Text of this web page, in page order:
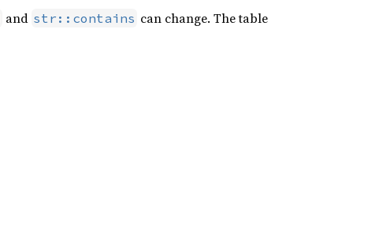
and str::contains can change. The table